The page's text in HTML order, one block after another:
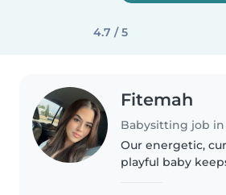
4.7 / 5
Fitemah
Babysitting job
Our energetic,
playful baby